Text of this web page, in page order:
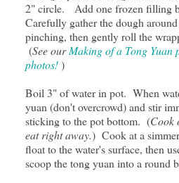
2" circle. Add one frozen filling
Carefully gather the dough
pinching, then gently roll the
(See ourMaking of a Tong Yuan
photos! )
Boil 3" of water in pot. When
yuan (don't overcrowd) and stir
sticking to the pot bottom. (Cook
eat right away.) Cook at a
float to the water's surface, then
scoop the tong yuan into a round